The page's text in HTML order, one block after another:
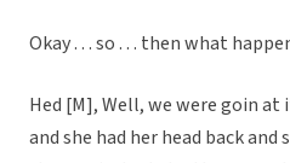
Okay . . . so . . . then what
Hed [M], Well, we were goin
and she had her head back